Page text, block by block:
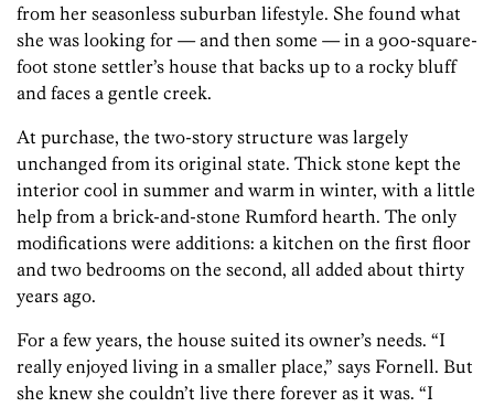
from her seasonless suburban lifestyle. She found what
she was looking for — and then some — in a 900-square-
foot stone settler’s house that backs up to a rocky bluff
and faces a gentle creek.
At purchase, the two-story structure was largely
unchanged from its original state. Thick stone kept the
interior cool in summer and warm in winter, with a little
help from a brick-and-stone Rumford hearth. The only
modifications were additions: a kitchen on the first floor
and two bedrooms on the second, all added about thirty
years ago.
For a few years, the house suited its owner’s needs. “I
really enjoyed living in a smaller place,” says Fornell. But
she knew she couldn’t live there forever as it was. “I